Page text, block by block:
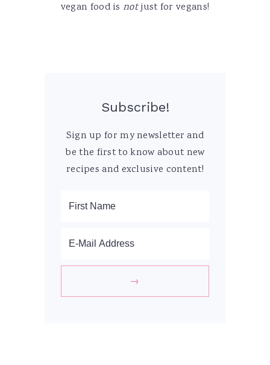
vegan food is notjust for vegans!
Subscribe!
Sign up for my newsletter and
be the first to know about new
recipes and exclusive content!